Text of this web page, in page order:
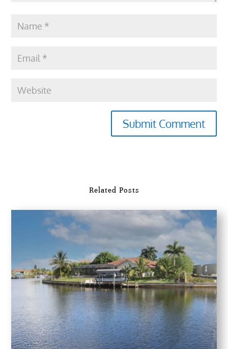
Submit Comment
Related Posts